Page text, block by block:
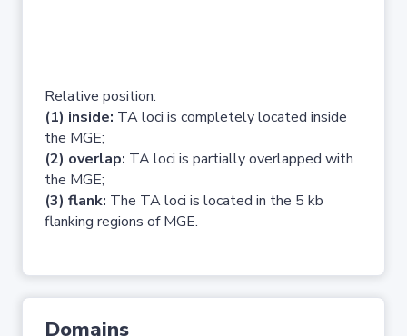
Relative position:
(1) inside: TA loci is completely located inside
the MGE;
(2) overlap: TA loci is partially overlapped with
the MGE;
(3) flank: The TA loci is located in the 5 kb
flanking regions of MGE.
Domains